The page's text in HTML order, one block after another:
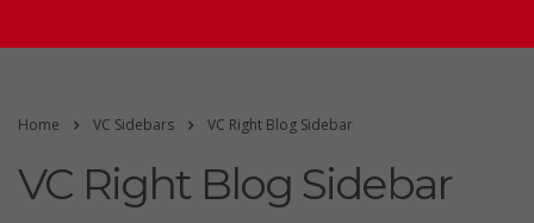
Home VC Sidebars VC Right Blog Sidebar
VC Right Blog Sidebar